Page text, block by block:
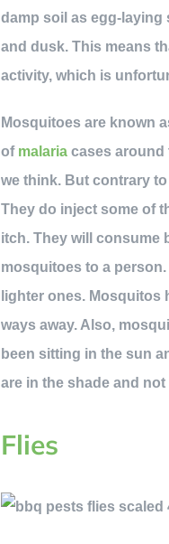
damp soil as egg-laying
and dusk. This means
activity, which is
Mosquitoes are known
of malaria cases around
we think. But contrary
They do inject some of
itch. They will consume
mosquitoes to a
lighter ones. Mosquitos
ways away. Also,
been sitting in the sun
are in the shade and
Flies